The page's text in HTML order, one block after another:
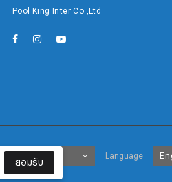
ยอมรับ
Pool King Inter Co.,Ltd
฿ Baht Language